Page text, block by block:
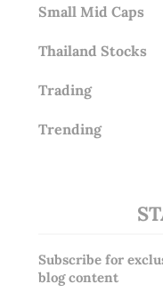
Small Mid Caps
Thailand Stocks
Trading
Trending
Subscribe for
blog content